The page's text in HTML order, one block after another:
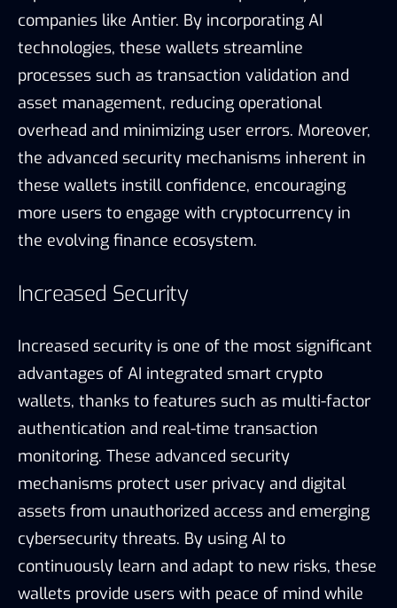
companies like Antier. By incorporating AI
technologies, these wallets streamline
processes such as transaction validation and
asset management, reducing operational
overhead and minimizing user errors. Moreover,
the advanced security mechanisms inherent in
these wallets instill confidence, encouraging
more users to engage with cryptocurrency in
the evolving finance ecosystem.
Increased Security
Increased security is one of the most significant
advantages of AI integrated smart crypto
wallets, thanks to features such as multi-factor
authentication and real-time transaction
monitoring. These advanced security
mechanisms protect user privacy and digital
assets from unauthorized access and emerging
cybersecurity threats. By using AI to
continuously learn and adapt to new risks, these
wallets provide users with peace of mind while